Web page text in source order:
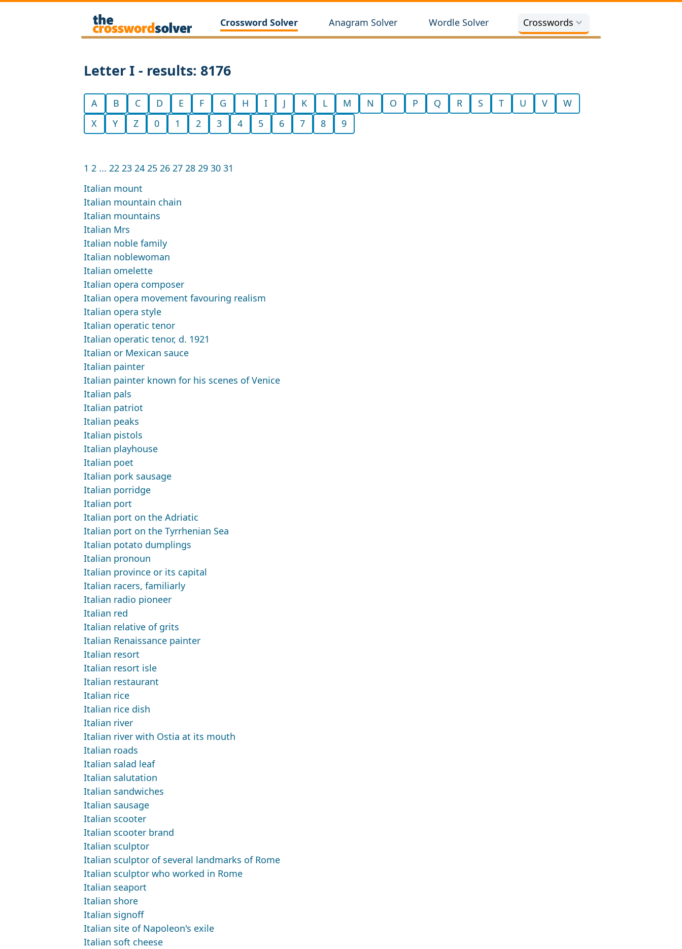
Crossword Solver Anagram Solver Wordle Solver Crosswords
Letter I - results: 8176
A B C D E F G H I J K L M N O P Q R S T U V
W
X
Y Z 0 1 2 3 4 5 6 7 8 9
1 2 ... 22 23 24 25 26 27 28 29 30 31
Italian mount
Italian mountain chain
Italian mountains
Italian Mrs
Italian noble family
Italian noblewoman
Italian omelette
Italian opera composer
Italian opera movement favouring realism
Italian opera style
Italian operatic tenor
Italian operatic tenor, d. 1921
Italian or Mexican sauce
Italian painter
Italian painter known for his scenes of Venice
Italian pals
Italian patriot
Italian peaks
Italian pistols
Italian playhouse
Italian poet
Italian pork sausage
Italian porridge
Italian port
Italian port on the Adriatic
Italian port on the Tyrrhenian Sea
Italian potato dumplings
Italian pronoun
Italian province or its capital
Italian racers, familiarly
Italian radio pioneer
Italian red
Italian relative of grits
Italian Renaissance painter
Italian resort
Italian resort isle
Italian restaurant
Italian rice
Italian rice dish
Italian river
Italian river with Ostia at its mouth
Italian roads
Italian salad leaf
Italian salutation
Italian sandwiches
Italian sausage
Italian scooter
Italian scooter brand
Italian sculptor
Italian sculptor of several landmarks of Rome
Italian sculptor who worked in Rome
Italian seaport
Italian shore
Italian signoff
Italian site of Napoleon's exile
Italian soft cheese